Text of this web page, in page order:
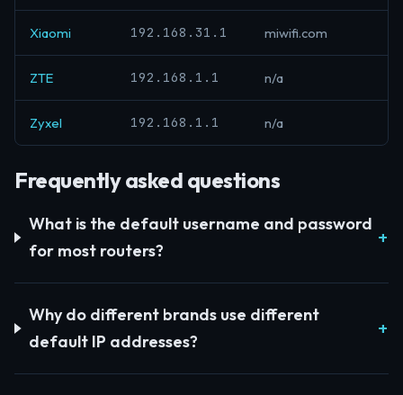
Xiaomi 192.168.31.1 miwifi.com
ZTE 192.168.1.1 n/a
Zyxel 192.168.1.1 n/a
Frequently asked questions
What is the default username and password
for most routers?
Why do different brands use different
default IP addresses?